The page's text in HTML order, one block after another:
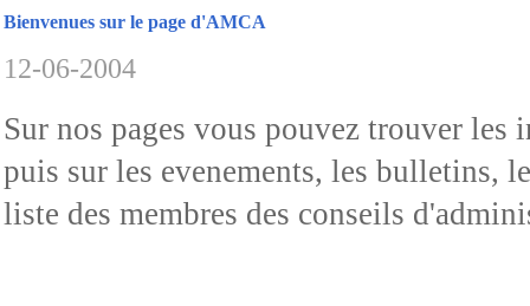
Bienvenues sur le page d'AMCA
12-06-2004
Sur nos pages vous pouvez trouver
puis sur les evenements, les bulletins,
liste des membres des conseils